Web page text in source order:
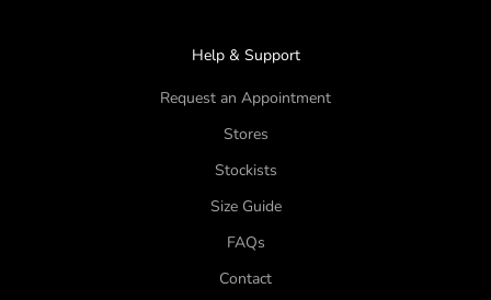
Help & Support
Request an Appointment
Stores
Stockists
Size Guide
FAQs
Contact